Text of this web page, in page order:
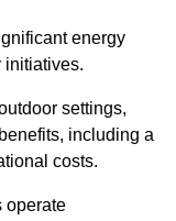
energy
initiatives.
settings,
including a
costs.
operate